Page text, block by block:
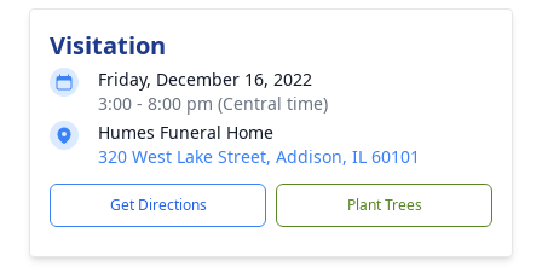
Visitation
Friday, December 16, 2022
3:00 - 8:00 pm (Central time)
Humes Funeral Home
320 West Lake Street, Addison, IL 60101
Get Directions Plant Trees